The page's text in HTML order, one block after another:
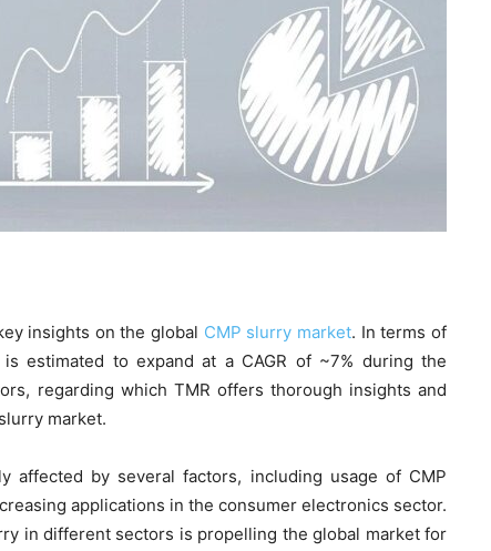
insights on the global CMP slurry market. In terms of
estimated to expand at a CAGR of ~7% during the
regarding which TMR offers thorough insights and
market.
affected by several factors, including usage of CMP
applications in the consumer electronics sector.
in different sectors is propelling the global market for